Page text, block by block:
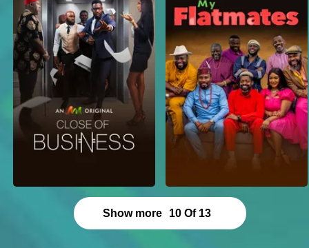
Show more 10 Of 13